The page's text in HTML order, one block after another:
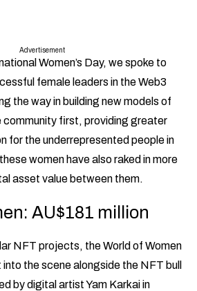
Advertisement
Women’s Day, we spoke to
female leaders in the Web3
the way in building new models of
community first, providing greater
for the underrepresented people in
women have also raked in more
asset value between them.
AU$181 million
NFT projects, the World of Women
the scene alongside the NFT bull
by digital artist Yam Karkai in